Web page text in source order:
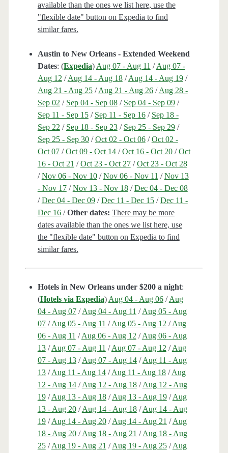
available than the ones we list here, use the
"flexible date" button on Expedia to find
similar fares.
Austin to New Orleans - Extended Weekend
Dates: (Expedia) Aug 07 - Aug 11 /Aug 07 -
Aug 12 /Aug 14 - Aug 18/Aug 14 - Aug 19/
Aug 21 - Aug 25/Aug 21 - Aug 26/Aug 28 -
Sep 02 / Sep 04 - Sep 08/ Sep 04 - Sep 09/
Sep 11 - Sep 15/ Sep 11 - Sep 16/ Sep 18 -
Sep 22 / Sep 18 - Sep 23/ Sep 25 - Sep 29/
Sep 25 - Sep 30/Oct 02 - Oct 06/Oct 02 -
Oct 07/Oct 09 - Oct 14/Oct 16 - Oct 20/Oct
16 - Oct 21 /Oct 23 - Oct 27/Oct 23 - Oct 28
/Nov 06 - Nov 10/Nov 06 - Nov 11 /Nov 13
- Nov 17/Nov 13 - Nov 18/Dec 04 - Dec 08
/Dec 04 - Dec 09/Dec 11 - Dec 15/Dec 11 -
Dec 16/Other dates: There may be more
dates available than the ones we list here, use
the "flexible date" button on Expedia to find
similar fares.
Hotels in New Orleans under $200 a night:
(Hotels via Expedia) Aug 04 - Aug 06/Aug
04 - Aug 07/Aug 04 - Aug 11 /Aug 05 - Aug
07/Aug 05 - Aug 11 /Aug 05 - Aug 12 /Aug
06 - Aug 11 /Aug 06 - Aug 12 /Aug 06 - Aug
13/Aug 07 - Aug 11 /Aug 07 - Aug 12 /Aug
07 - Aug 13/Aug 07 - Aug 14/Aug 11 - Aug
13/Aug 11 - Aug 14/Aug 11 - Aug 18/Aug
12 - Aug 14/Aug 12 - Aug 18/Aug 12 - Aug
19/Aug 13 - Aug 18/Aug 13 - Aug 19/Aug
13 - Aug 20/Aug 14 - Aug 18/Aug 14 - Aug
19/Aug 14 - Aug 20/Aug 14 - Aug 21 /Aug
18 - Aug 20/Aug 18 - Aug 21 /Aug 18 - Aug
25/Aug 19 - Aug 21 /Aug 19 - Aug 25/Aug